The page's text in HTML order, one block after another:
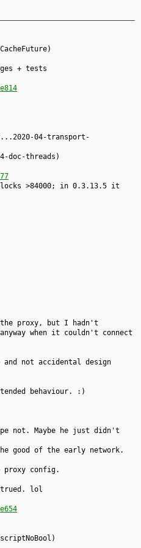
+ tests
04-transport-
doc-threads)
>84000; in 0.3.13.5 it
the proxy, but I hadn't
when it couldn't connect
not accidental design
behaviour. :)
not. Maybe he just didn't
good of the early network.
proxy config.
lol